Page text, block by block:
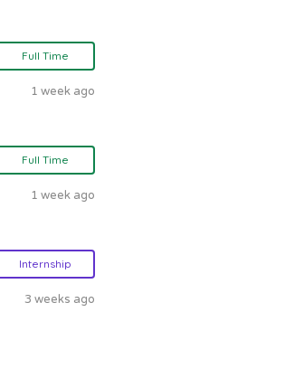
Full Time
1 week ago
Full Time
1 week ago
Internship
3 weeks ago